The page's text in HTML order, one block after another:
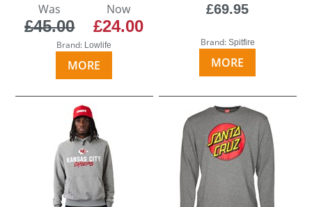
Was
£45.00
Now
£24.00
Brand: Lowlife
MORE
£69.95
Brand: Spitfire
MORE